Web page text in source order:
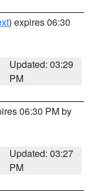
) expires 06:30
Updated: 03:29
PM
06:30 PM by
Updated: 03:27
PM